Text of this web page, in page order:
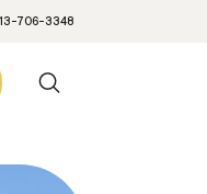
706-3348